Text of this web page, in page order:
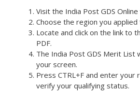
Visit the India Post GDS
Choose the region you applied
Locate and click on the link to
PDF.
The India Post GDS Merit List
your screen.
Press CTRL+F and enter your
verify your qualifying status.